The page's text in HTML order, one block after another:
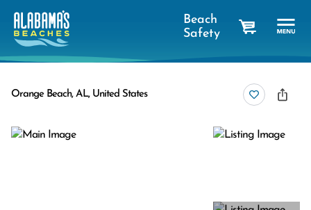
Beach
Safety
Orange Beach, AL, United States